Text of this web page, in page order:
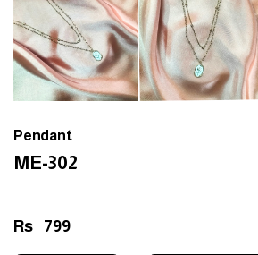
Pendant
ME-302
Rs 799